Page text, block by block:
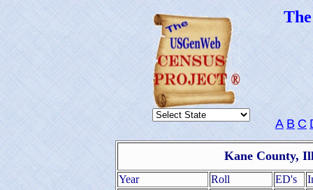
A B C
Kane County,
Year Roll ED's